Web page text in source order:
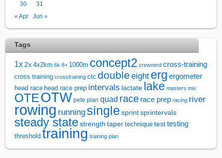
30
31
« Apr
Jun »
Tags
1x 2x 4x2km 6k 8+ 1000m concept2 crewnerd cross-training
cross training crosstraining ctc double eight erg ergometer
head race head race prep intervals lactate lake masters mix
OTEOTW pete plan quad race race prep racing river
rowing running single sprint sprintervals
steady state strength taper technique test testing
threshold training training plan